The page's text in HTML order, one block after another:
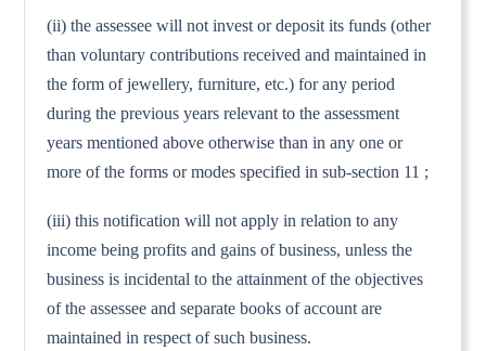
(ii) the assessee will not invest or deposit its funds (other
than voluntary contributions received and maintained in
the form of jewellery, furniture, etc.) for any period
during the previous years relevant to the assessment
years mentioned above otherwise than in any one or
more of the forms or modes specified in sub-section 11 ;
(iii) this notification will not apply in relation to any
income being profits and gains of business, unless the
business is incidental to the attainment of the objectives
of the assessee and separate books of account are
maintained in respect of such business.